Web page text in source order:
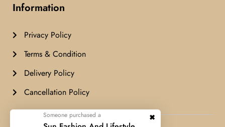
Information
Privacy Policy
Terms & Condition
Delivery Policy
Cancellation Policy
Someone purchased a